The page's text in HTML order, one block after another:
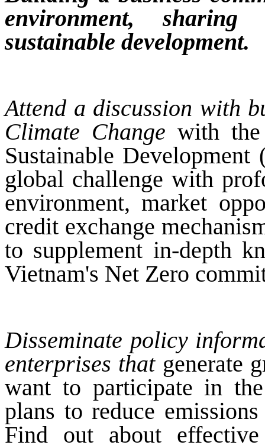
environment, sharing
sustainable development.
Attend a discussion with
Climate Change with
Sustainable
global challenge with
environment, market
credit exchange
to supplement in-depth
Vietnam's Net Zero
Disseminate policy
enterprises thatgenerate
want to participate in
plans to reduce
Find out about